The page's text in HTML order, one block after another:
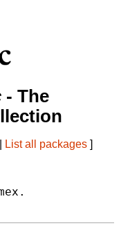
- The
List all packages ]